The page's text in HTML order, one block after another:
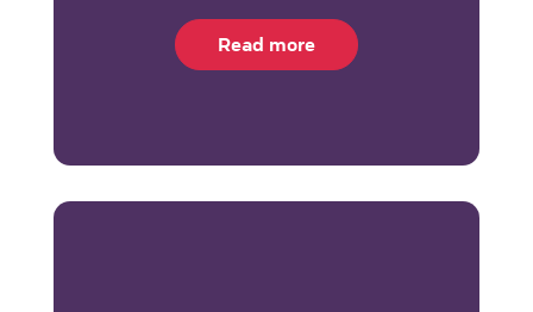
Read more